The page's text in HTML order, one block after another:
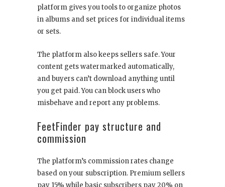
platform gives you tools to organize photos
in albums and set prices for individual items
or sets.
The platform also keeps sellers safe. Your
content gets watermarked automatically,
and buyers can’t download anything until
you get paid. You can block users who
misbehave and report any problems.
FeetFinder pay structure and
commission
The platform’s commission rates change
based on your subscription. Premium sellers
pay 15% while basic subscribers pay 20% on